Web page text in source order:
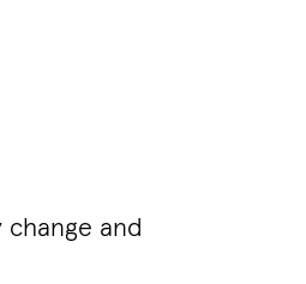
and